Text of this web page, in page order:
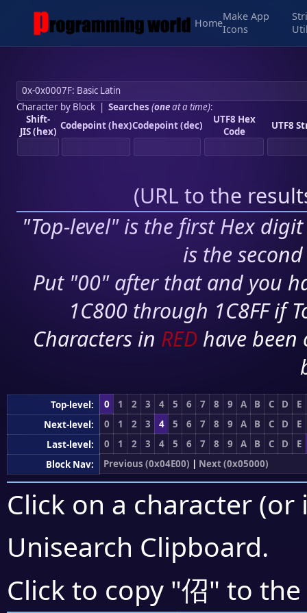
Home
Make App
Icons
Character by Block| Searches (oneat a time):
Shift-
JIS (hex) Codepoint (hex)Codepoint (dec)
UTF8 Hex
Code
UTF8
(URL to the
"Top-level" is the first Hex
is the
Put "00" after that and you
1C800 through 1C8FF if
Characters in RED have
Top-level: 0 1 2 3 4 5 6 7 8 9 A B C D
E
Next-level:
0 1 2 3 4 5 6 7 8 9 A B C D
E
Last-level:
0 1 2 3 4 5 6 7 8 9 A B C D
E
Block Nav:
Previous (0x04E00) | Next (0x05000)
Click on a character
Unisearch Clipboard.
Click to copy "佋" to